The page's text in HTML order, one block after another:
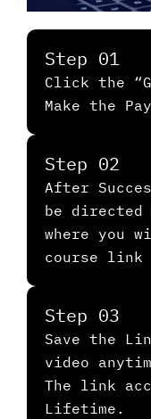
Step 01
Click the
Make the
Step 02
After
be directed
where you
course link
Step 03
Save the
video
The link
Lifetime.